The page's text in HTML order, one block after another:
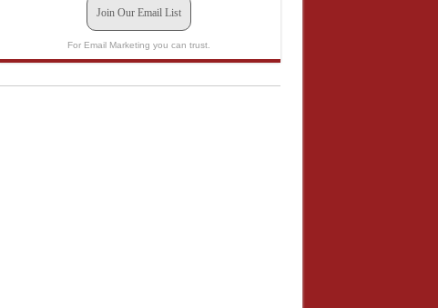
Join Our Email List
For Email Marketing you can trust.